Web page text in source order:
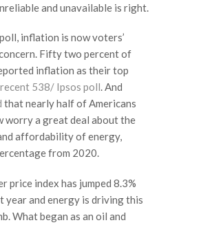
and unavailable is right.
inflation is now voters’
Fifty two percent of
inflation as their top
recent 538/ Ipsos poll. And
that nearly half of Americans
worry a great deal about the
affordability of energy,
from 2020.
price index has jumped 8.3%
year and energy is driving this
What began as an oil and